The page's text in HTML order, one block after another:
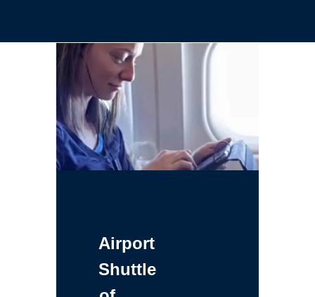
Airport
Shuttle